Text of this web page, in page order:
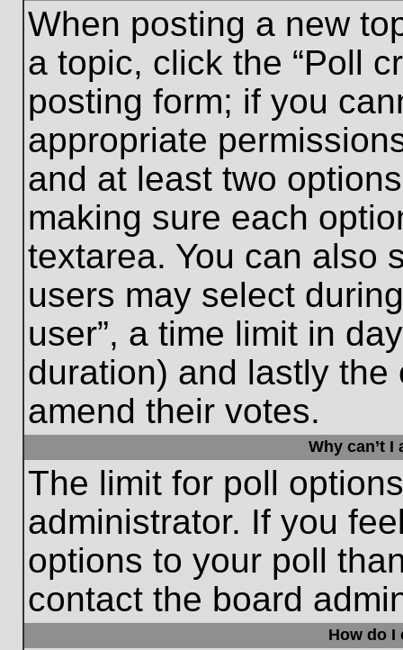
When posting a new
a topic, click the “Poll
posting form; if you
appropriate
and at least two
making sure each
textarea. You can also
users may select
user”, a time limit in
duration) and lastly
amend their votes.
Why can’t
The limit for poll
administrator. If you
options to your poll
contact the board
How do I